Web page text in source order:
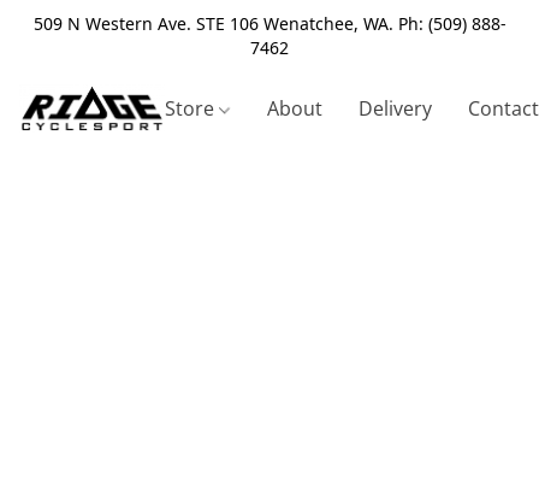
509 N Western Ave. STE 106 Wenatchee, WA. Ph: (509) 888-
7462
Store About Delivery